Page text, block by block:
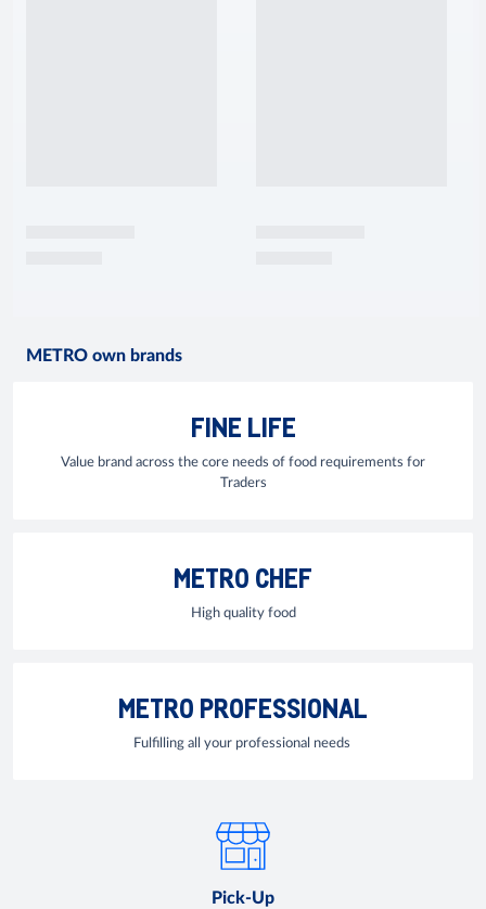
METRO own brands
FINE LIFE
Value brand across the core needs of food requirements for
Traders
METRO CHEF
High quality food
METRO PROFESSIONAL
Fulfilling all your professional needs
Pick-Up